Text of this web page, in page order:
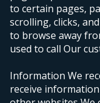
to certain pages,
scrolling, clicks,
to browse away
used to call Our
Information We
receive